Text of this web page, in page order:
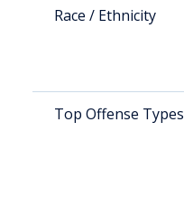
Race / Ethnicity
Top Offense Types